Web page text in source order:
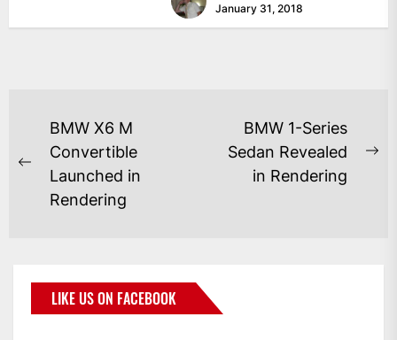
January 31, 2018
BMW X6 M
Convertible
Launched in
Rendering
BMW 1-Series
Sedan Revealed
in Rendering
LIKE US ON FACEBOOK